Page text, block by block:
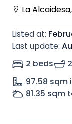
La
Listed at:
Last update:
2 beds
97.58 sqm
81.35 sqm